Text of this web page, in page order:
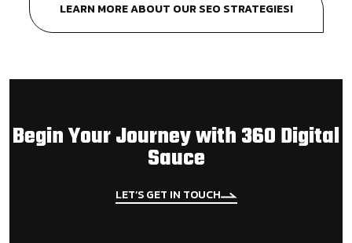
LEARN MORE ABOUT OUR SEO STRATEGIES!
Begin Your Journey with 360 Digital
Sauce
LET’S GET IN TOUCH